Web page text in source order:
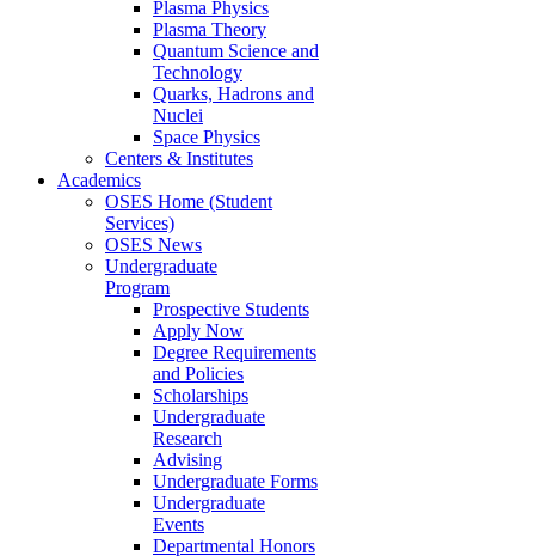
Plasma Physics
Plasma Theory
Quantum Science and
Technology
Quarks, Hadrons and
Nuclei
Space Physics
Centers & Institutes
Academics
OSES Home (Student
Services)
OSES News
Undergraduate
Program
Prospective Students
Apply Now
Degree Requirements
and Policies
Scholarships
Undergraduate
Research
Advising
Undergraduate Forms
Undergraduate
Events
Departmental Honors